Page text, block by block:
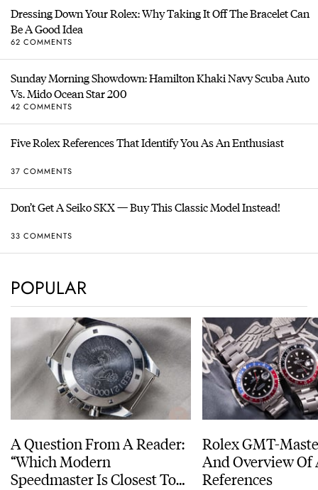
Dressing Down Your Rolex: Why Taking It Off The Bracelet Can
Be A Good Idea
62 COMMENTS
Sunday Morning Showdown: Hamilton Khaki Navy Scuba Auto
Vs. Mido Ocean Star 200
42 COMMENTS
Five Rolex References That Identify You As An Enthusiast
37 COMMENTS
Don’t Get A Seiko SKX — Buy This Classic Model Instead!
33 COMMENTS
POPULAR
A Question From A Reader:
“Which Modern
Speedmaster Is Closest To
Rolex GMT-
And Overview
References